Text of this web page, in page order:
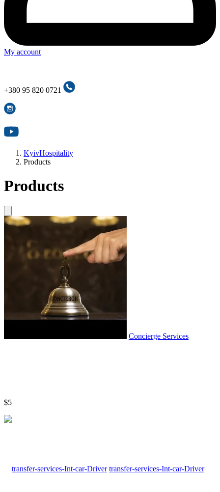
My account
+380 95 820 0721
KyivHospitality
Products
Products
Concierge Services
$5
transfer-services-Int-car-Driver